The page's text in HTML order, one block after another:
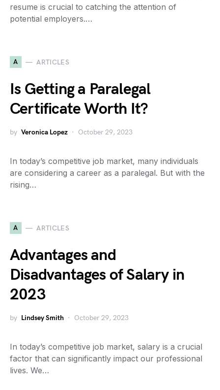
resume is crucial to catching the attention of
potential employers.…
A ARTICLES
Is Getting a Paralegal
Certificate Worth It?
by Veronica Lopez October 29, 2023
In today’s competitive job market, many individuals
are considering a career as a paralegal. But with the
rising…
A ARTICLES
Advantages and
Disadvantages of Salary in
2023
by Lindsey Smith October 29, 2023
In today’s competitive job market, salary is a crucial
factor that can significantly impact our professional
lives. We…